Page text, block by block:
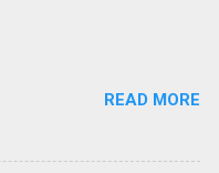
READ MORE